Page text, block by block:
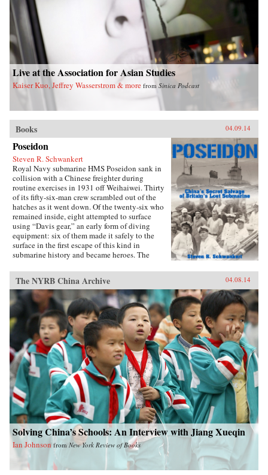
Live at the Association for Asian Studies
Kaiser Kuo, Jeffrey Wasserstrom & more from Sinica Podcast
Books 04.09.14
Poseidon
Steven R. Schwankert
Royal Navy submarine HMS Poseidon sank in
collision with a Chinese freighter during
routine exercises in 1931 off Weihaiwei. Thirty
of its fifty-six-man crew scrambled out of the
hatches as it went down. Of the twenty-six who
remained inside, eight attempted to surface
using “Davis gear,” an early form of diving
equipment: six of them made it safely to the
surface in the first escape of this kind in
submarine history and became heroes. The
greater drama that followed in World War II,
until news emerged that, for obscure reasons, the
Chinese government had salvaged the wrecked
submarine in 1972. This lively account of the
Poseidon incident tells the story of the accident
and its aftermath, and of the author’s own quest
to find out about the 1972 salvage. —Hong
Kong University Press {chop}{node, 4183, 3}
The NYRB China Archive 04.08.14
Solving China’s Schools: An Interview with Jiang Xueqin
Ian Johnson from New York Review of Books